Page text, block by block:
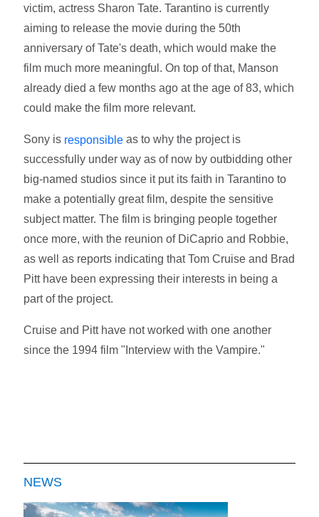
victim, actress Sharon Tate. Tarantino is currently
aiming to release the movie during the 50th
anniversary of Tate's death, which would make the
film much more meaningful. On top of that, Manson
already died a few months ago at the age of 83, which
could make the film more relevant.
Sony is responsible as to why the project is
successfully under way as of now by outbidding other
big-named studios since it put its faith in Tarantino to
make a potentially great film, despite the sensitive
subject matter. The film is bringing people together
once more, with the reunion of DiCaprio and Robbie,
as well as reports indicating that Tom Cruise and Brad
Pitt have been expressing their interests in being a
part of the project.
Cruise and Pitt have not worked with one another
since the 1994 film "Interview with the Vampire."
NEWS